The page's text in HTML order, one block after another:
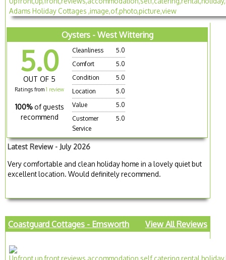
Oysters - West Wittering
5.0
OUT OF 5
Ratings from1 review
100% of guests
recommend
Cleanliness
5.0
Comfort
5.0
Condition
5.0
Location
5.0
Value
5.0
Customer
Service
5.0
Latest Review - July 2026
Very comfortable and clean holiday home in a lovely quiet but
excellent location. Would definitely recommend.
Coastguard Cottages - Emsworth View All Reviews